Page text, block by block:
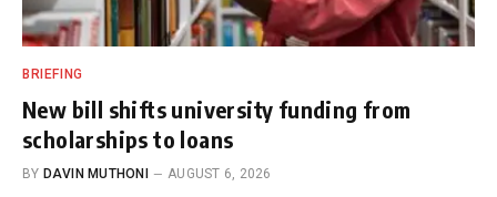
BRIEFING
New bill shifts university funding from
scholarships to loans
BY DAVIN MUTHONI AUGUST 6, 2026